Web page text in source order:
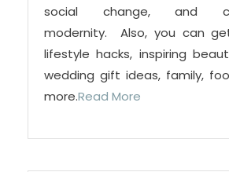
social change, and
modernity. Also, you can
lifestyle hacks, inspiring
wedding gift ideas, family,
more.Read More